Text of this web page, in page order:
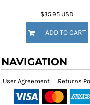
$35.95 USD
ADD TO CART
NAVIGATION
User Agreement Returns